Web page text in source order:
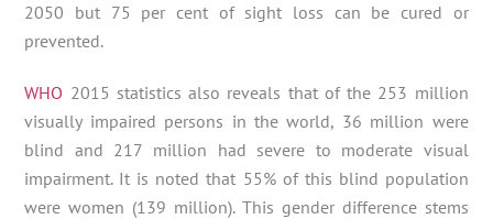
2050 but 75 per cent of sight loss can be cured or
prevented.
WHO 2015 statistics also reveals that of the 253 million
visually impaired persons in the world, 36 million were
blind and 217 million had severe to moderate visual
impairment. It is noted that 55% of this blind population
were women (139 million). This gender difference stems